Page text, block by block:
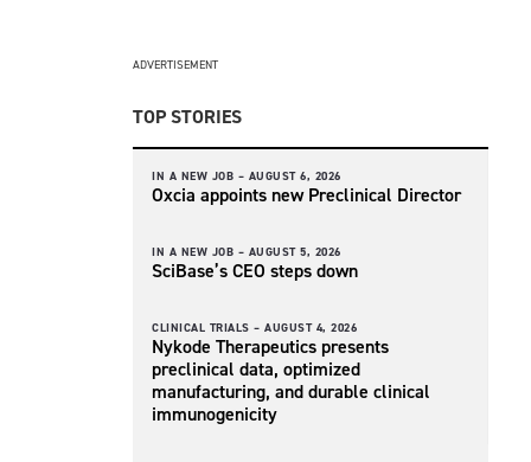
ADVERTISEMENT
TOP STORIES
IN A NEW JOB – AUGUST 6, 2026
Oxcia appoints new Preclinical Director
IN A NEW JOB – AUGUST 5, 2026
SciBase’s CEO steps down
CLINICAL TRIALS – AUGUST 4, 2026
Nykode Therapeutics presents
preclinical data, optimized
manufacturing, and durable clinical
immunogenicity